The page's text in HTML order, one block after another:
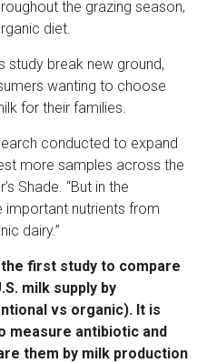
the grazing season,
diet.
study break new ground,
wanting to choose
for their families.
conducted to expand
more samples across the
Shade. “But in the
important nutrients from
dairy.”
first study to compare
milk supply by
vs organic). It is
measure antibiotic and
them by milk production